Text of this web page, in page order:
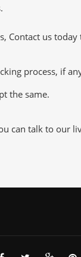
Contact us
process, if
the same.
can talk to our